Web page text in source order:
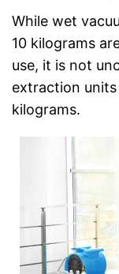
While wet
10 kilograms
use, it is not
extraction
kilograms.